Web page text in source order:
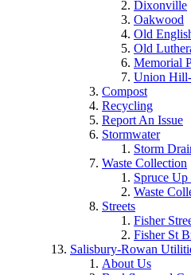
Dixonville
Oakwood
Old
Old
Memorial
Union
Compost
Recycling
Report An Issue
Stormwater
Storm
Waste Collection
Spruce Up
Waste
Streets
Fisher
Fisher St
Salisbury-Rowan
About Us